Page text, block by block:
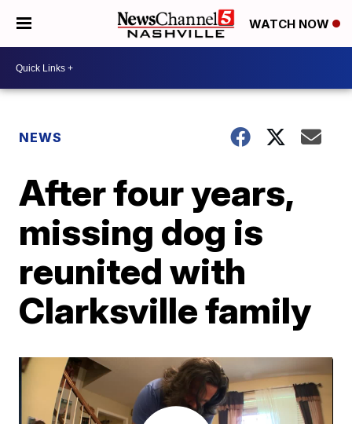
WATCH NOW
NEWS
After four years,
missing dog is
reunited with
Clarksville family